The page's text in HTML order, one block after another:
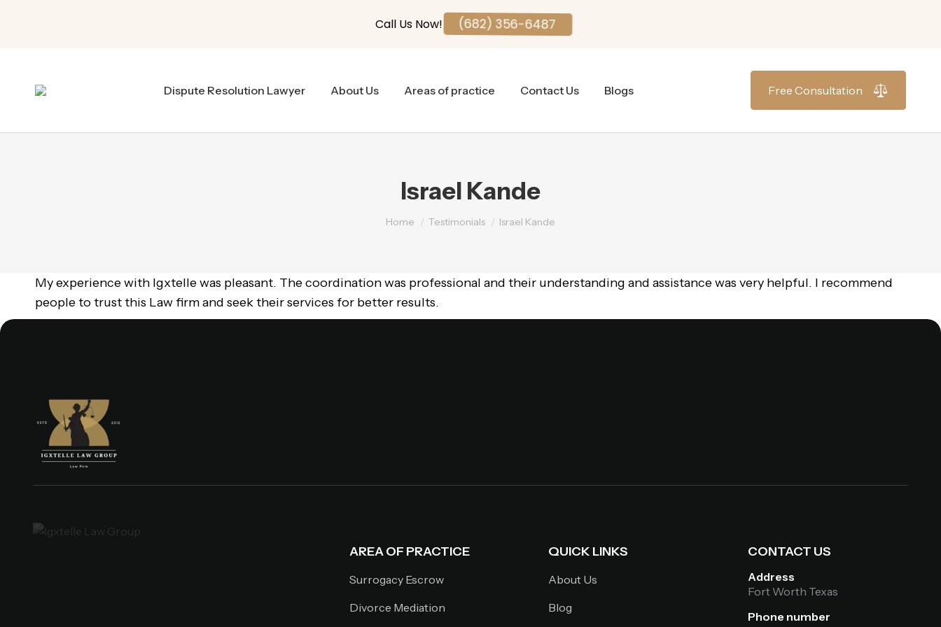
Dispute Resolution Lawyer About Us Areas of practice Contact Us Blogs Free Consultation
Israel Kande
You are here:
Home Testimonials Israel Kande
My experience with Igxtelle was pleasant. The coordination was professional and their understanding and assistance was very helpful. I recommend
people to trust this Law firm and seek their services for better results.
AREA OF PRACTICE
Surrogacy Escrow
Divorce Mediation
QUICK LINKS
About Us
Blog
CONTACT US
Address
Fort Worth Texas
Phone number
Call Us Now! (682) 356-6487